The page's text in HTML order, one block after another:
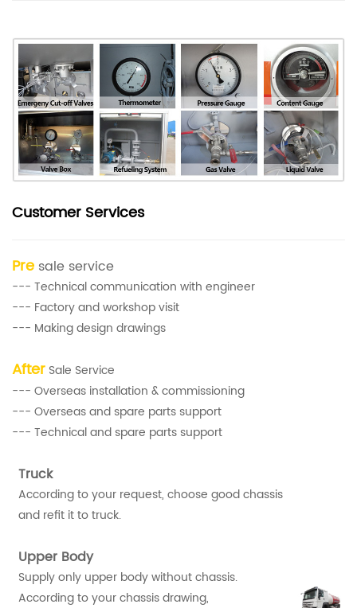
Customer Services
Pre sale service
--- Technical communication with engineer
--- Factory and workshop visit
--- Making design drawings
After Sale Service
--- Overseas installation & commissioning
--- Overseas and spare parts support
--- Technical and spare parts support
Truck
According to your request, choose good chassis
and refit it to truck.
Upper Body
Supply only upper body without chassis.
According to your chassis drawing,